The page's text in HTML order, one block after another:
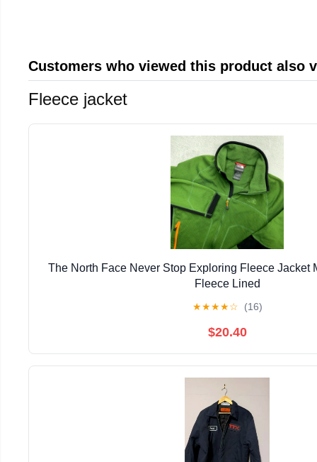
Customers who viewed this product also
Fleece jacket
The North Face Never Stop Exploring Fleece Jacket
Fleece Lined
★★★★☆ (16)
$20.40